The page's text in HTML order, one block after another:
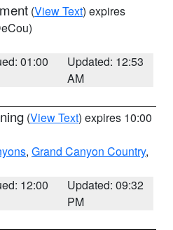
(View Text) expires
01:00
Updated: 12:53
AM
(View Text) expires 10:00
, Grand Canyon Country,
12:00
Updated: 09:32
PM